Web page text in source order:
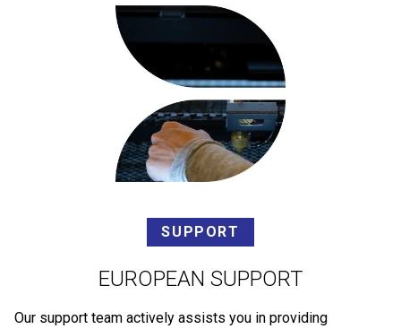
SUPPORT
EUROPEAN SUPPORT
Our support team actively assists you in providing